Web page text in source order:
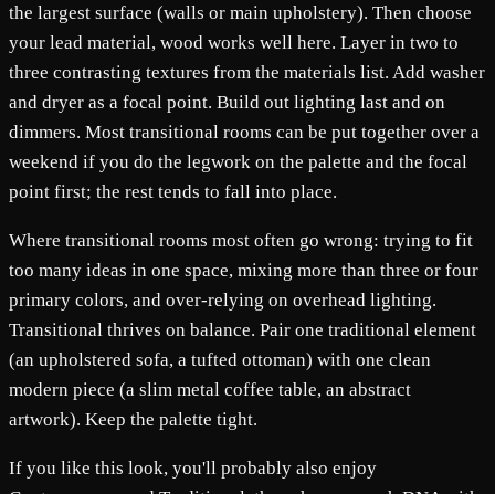
the largest surface (walls or main upholstery). Then choose
your lead material, wood works well here. Layer in two to
three contrasting textures from the materials list. Add washer
and dryer as a focal point. Build out lighting last and on
dimmers. Most transitional rooms can be put together over a
weekend if you do the legwork on the palette and the focal
point first; the rest tends to fall into place.
Where transitional rooms most often go wrong: trying to fit
too many ideas in one space, mixing more than three or four
primary colors, and over-relying on overhead lighting.
Transitional thrives on balance. Pair one traditional element
(an upholstered sofa, a tufted ottoman) with one clean
modern piece (a slim metal coffee table, an abstract
artwork). Keep the palette tight.
If you like this look, you'll probably also enjoy